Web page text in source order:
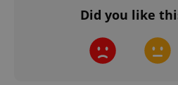
Did you like